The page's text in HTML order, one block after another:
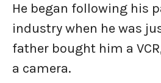
He began following his
industry when he was
father bought him a
a camera.